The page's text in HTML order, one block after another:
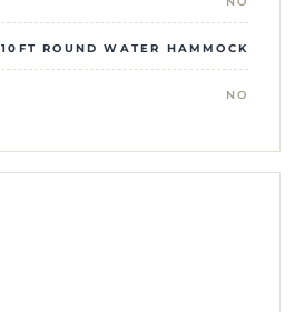
10FT ROUND WATER HAMMOCK
NO